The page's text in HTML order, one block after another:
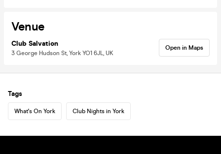
Venue
Club Salvation
3 George Hudson St, York YO1 6JL, UK
Open in Maps
Tags
What's On York Club Nights in York